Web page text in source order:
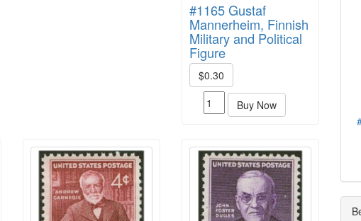
#1165 Gustaf
Mannerheim, Finnish
Military and Political
Figure
$0.30
Buy Now